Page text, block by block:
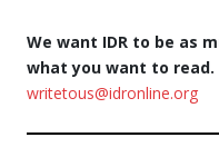
We want IDR to be as
what you want to read.
writetous@idronline.org